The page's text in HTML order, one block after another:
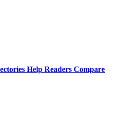
Help Readers Compare